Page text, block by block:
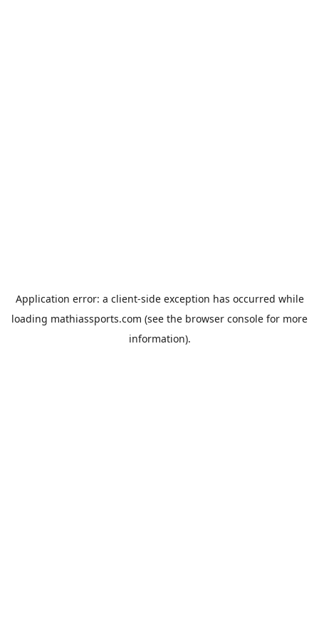
Application error: a client-side exception has occurred while
loading mathiassports.com (see the browser console for more
information).